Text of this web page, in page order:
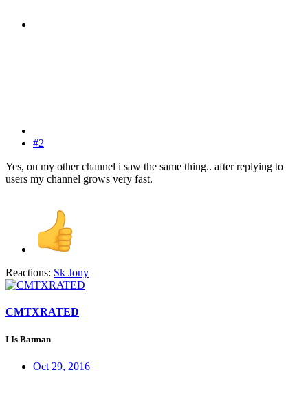
#2
Yes, on my other channel i saw the same thing.. after replying to
users my channel grows very fast.
Reactions: Sk Jony
CMTXRATED
I Is Batman
Oct 29, 2016